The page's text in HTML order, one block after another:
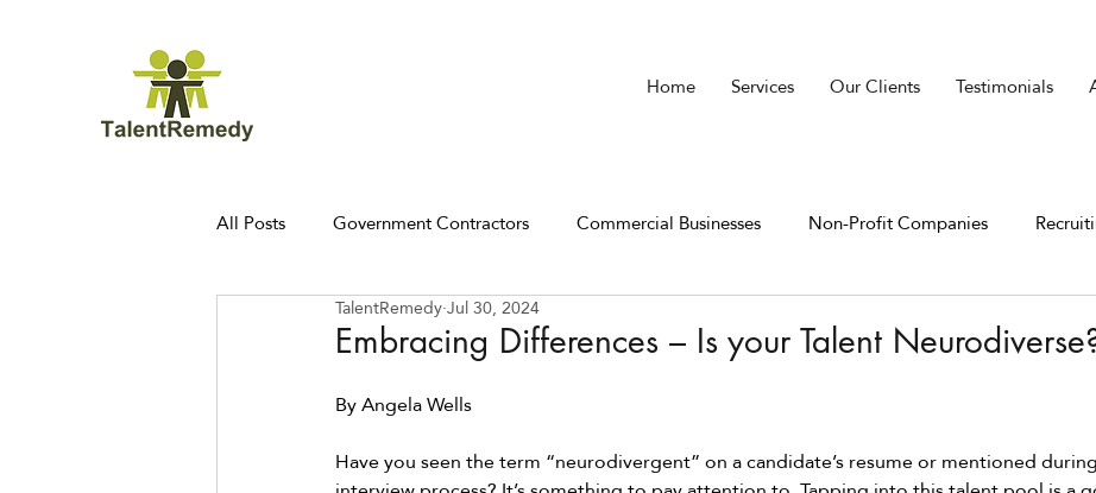
Home Services Our Clients Testimonials
All Posts Government Contractors Commercial Businesses Non-Profit Companies
Embracing Differences – Is your Talent
TalentRemedyJul 30, 2024
By Angela Wells
Have you seen the term “neurodivergent” on a candidate’s resume or mentioned